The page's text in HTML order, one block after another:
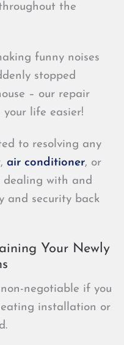
the
funny noises
stopped
– our repair
your life easier!
to resolving any
air conditioner, or
dealing with and
and security back
Your Newly
negotiable if you
installation or